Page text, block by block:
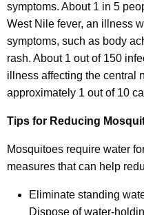
symptoms. About 1 in 5
West Nile fever, an illness
symptoms, such as body
rash. About 1 out of 150
illness affecting the central
approximately 1 out of 10
Tips for Reducing
Mosquitoes require water
measures that can help
Eliminate standing
Dispose of water-